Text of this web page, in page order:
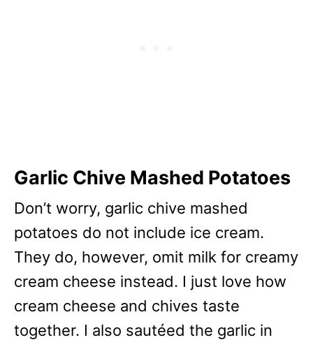
Garlic Chive Mashed Potatoes
Don’t worry, garlic chive mashed
potatoes do not include ice cream.
They do, however, omit milk for creamy
cream cheese instead. I just love how
cream cheese and chives taste
together. I also sautéed the garlic in